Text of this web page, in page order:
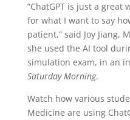
“ChatGPT is just a great
for what I want to say
patient,” said Joy Jiang,
she used the AI tool
simulation exam, in an
Saturday Morning.
Watch how various
Medicine are using